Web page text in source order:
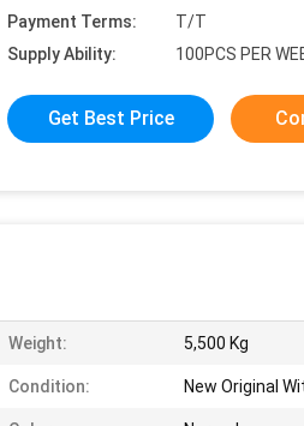
Payment Terms:
T/T
Supply Ability:
100PCS PER
Get Best Price
Weight: 5,500 Kg
Condition: New Original